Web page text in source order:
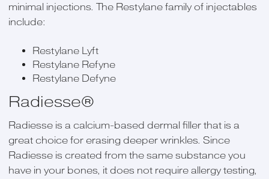
minimal injections. The Restylane family of injectables
include:
Restylane Lyft
Restylane Refyne
Restylane Defyne
Radiesse®
Radiesse is a calcium-based dermal filler that is a
great choice for erasing deeper wrinkles. Since
Radiesse is created from the same substance you
have in your bones, it does not require allergy testing,